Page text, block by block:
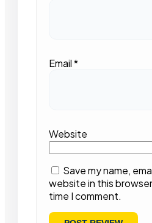
Email*
Website
Save my name,
website in this
time I comment.